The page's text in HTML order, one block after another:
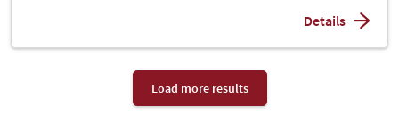
Details
Load more results